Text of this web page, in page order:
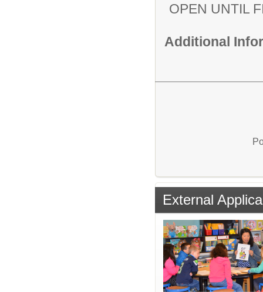
OPEN UNTIL
Additional
External